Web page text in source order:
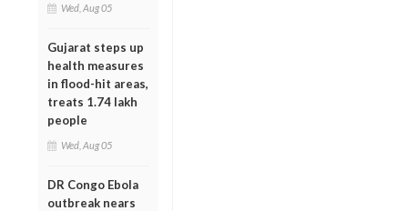
Wed, Aug 05
Gujarat steps up
health measures
in flood-hit areas,
treats 1.74 lakh
people
Wed, Aug 05
DR Congo Ebola
outbreak nears